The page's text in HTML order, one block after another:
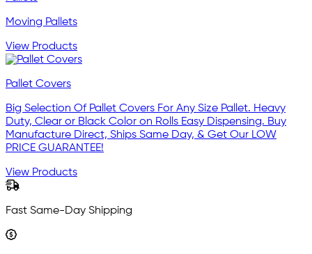
Moving Pallets
View Products
Pallet Covers
Big Selection Of Pallet Covers For Any Size Pallet. Heavy
Duty, Clear or Black Color on Rolls Easy Dispensing. Buy
Manufacture Direct, Ships Same Day, & Get Our LOW
PRICE GUARANTEE!
View Products
Fast Same-Day Shipping